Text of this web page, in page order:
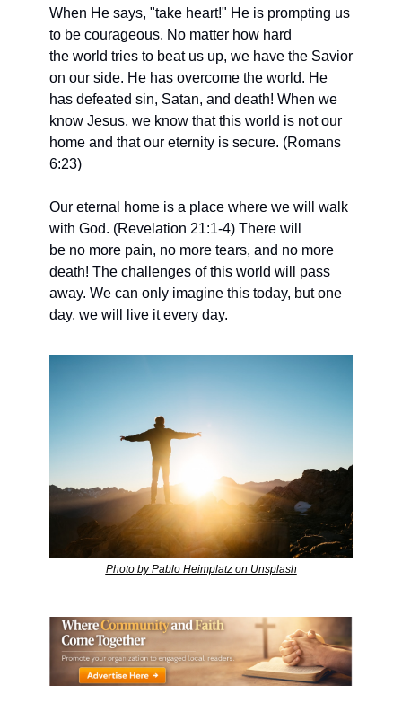
When He says, "take heart!" He is prompting us
to be courageous. No matter how hard
the world tries to beat us up, we have the Savior
on our side. He has overcome the world. He
has defeated sin, Satan, and death! When we
know Jesus, we know that this world is not our
home and that our eternity is secure. (Romans
6:23)
Our eternal home is a place where we will walk
with God. (Revelation 21:1-4) There will
be no more pain, no more tears, and no more
death! The challenges of this world will pass
away. We can only imagine this today, but one
day, we will live it every day.
Photo by Pablo Heimplatz on Unsplash